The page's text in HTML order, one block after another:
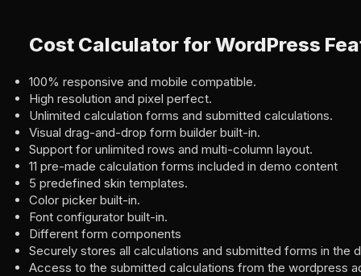
Cost Calculator for WordPress
100% responsive and mobile compatible.
High resolution and pixel perfect.
Unlimited calculation forms and submitted calculations.
Visual drag-and-drop form builder built-in.
Support for unlimited rows and multi-column layout.
11 pre-made calculation forms included in demo content
5 predefined skin templates.
Color picker built-in.
Font configurator built-in.
Different form components
Securely stores all calculations and submitted forms in the
Access to the submitted calculations from the wordpress